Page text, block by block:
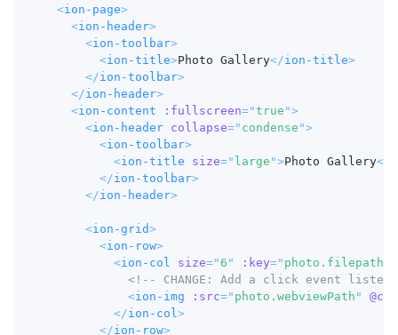
<ion-page>
<ion-header>
<ion-toolbar>
<ion-title>Photo Gallery</ion-title>
</ion-toolbar>
</ion-header>
<ion-content :fullscreen="true ">
<ion-header collapse=" condense ">
<ion-toolbar>
<ion-title size=" large ">Photo Gallery</
</ion-toolbar>
</ion-header>
<ion-grid>
<ion-row>
<ion-col size="6 " :key=" photo.filepath
<!-- CHANGE: Add a click event
<ion-img :src=" photo.webviewPath "
</ion-col>
</ion-row>